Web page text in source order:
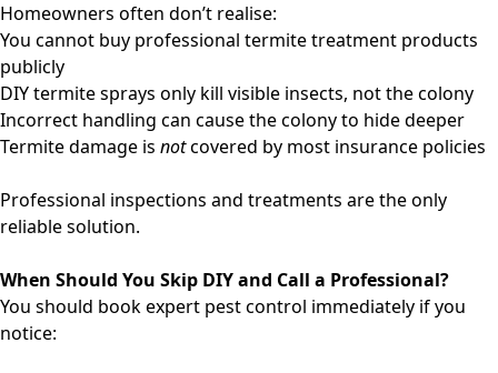
Homeowners often don’t realise:
You cannot buy professional termite treatment products
publicly
DIY termite sprays only kill visible insects, not the colony
Incorrect handling can cause the colony to hide deeper
Termite damage is notcovered by most insurance policies
Professional inspections and treatments are the only
reliable solution.
When Should You Skip DIY and Call a Professional?
You should book expert pest control immediately if you
notice: